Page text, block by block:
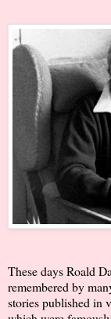
These days Roald
remembered by
stories published in